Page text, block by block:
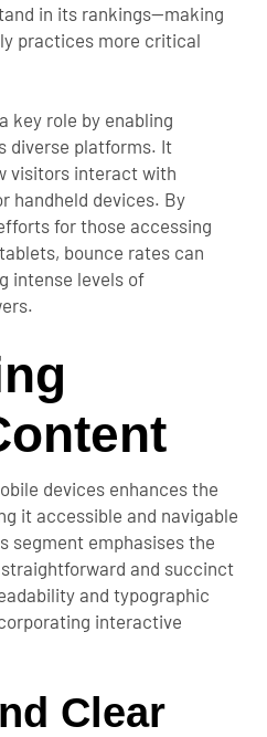
in its rankings—making
practices more critical
key role by enabling
diverse platforms. It
visitors interact with
handheld devices. By
for those accessing
bounce rates can
intense levels of
devices enhances the
it accessible and navigable
segment emphasises the
and succinct
and typographic
interactive
Clear